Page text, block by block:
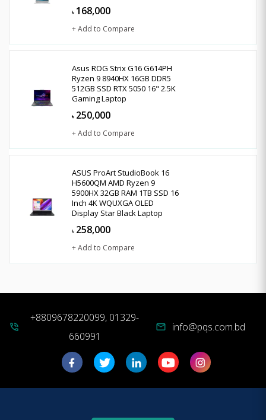
৳ 168,000
+ Add to Compare
Asus ROG Strix G16 G614PH
Ryzen 9 8940HX 16GB DDR5
512GB SSD RTX 5050 16" 2.5K
Gaming Laptop
৳ 250,000
+ Add to Compare
ASUS ProArt StudioBook 16
H5600QM AMD Ryzen 9
5900HX 32GB RAM 1TB SSD 16
Inch 4K WQUXGA OLED
Display Star Black Laptop
৳ 258,000
+ Add to Compare
phone_in_talk
+8809678220099, 01329-
660991
mail info@pqs.com.bd